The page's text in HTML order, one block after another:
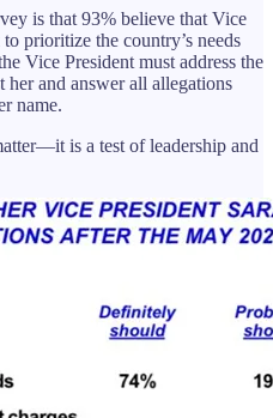
is that 93% believe that Vice
prioritize the country’s needs
Vice President must address the
her and answer all allegations
name.
is a test of leadership and